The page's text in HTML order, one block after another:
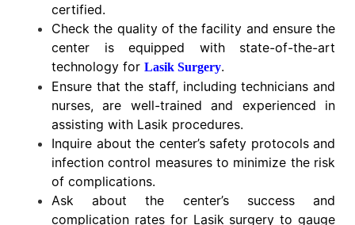
certified.
Check the quality of the facility and ensure the
center is equipped with state-of-the-art
technology for Lasik Surgery.
Ensure that the staff, including technicians and
nurses, are well-trained and experienced in
assisting with Lasik procedures.
Inquire about the center’s safety protocols and
infection control measures to minimize the risk
of complications.
Ask about the center’s success and
complication rates for Lasik surgery to gauge